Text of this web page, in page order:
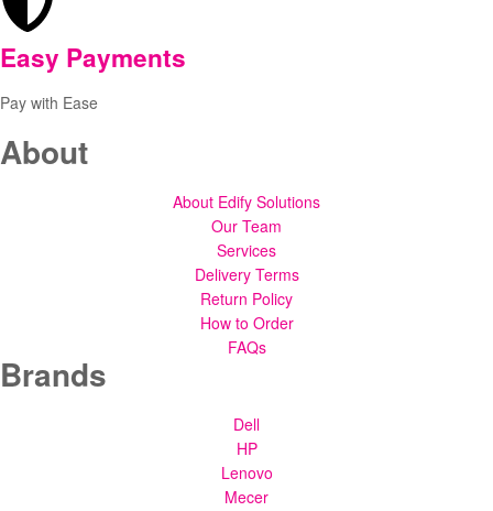
Easy Payments
Pay with Ease
About
About Edify Solutions
Our Team
Services
Delivery Terms
Return Policy
How to Order
FAQs
Brands
Dell
HP
Lenovo
Mecer